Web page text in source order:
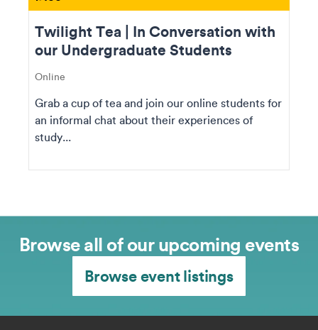
Twilight Tea | In Conversation with
our Undergraduate Students
Online
Grab a cup of tea and join our online students for
an informal chat about their experiences of
study...
Browse all of our upcoming events
Browse event listings